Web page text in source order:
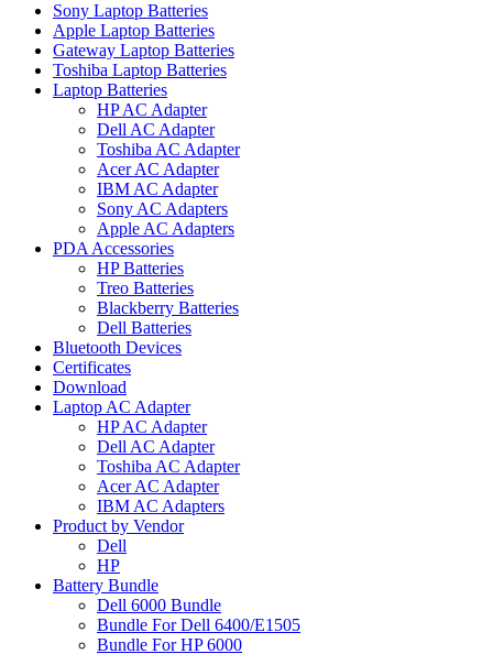
Sony Laptop Batteries
Apple Laptop Batteries
Gateway Laptop Batteries
Toshiba Laptop Batteries
Laptop Batteries
HP AC Adapter
Dell AC Adapter
Toshiba AC Adapter
Acer AC Adapter
IBM AC Adapter
Sony AC Adapters
Apple AC Adapters
PDA Accessories
HP Batteries
Treo Batteries
Blackberry Batteries
Dell Batteries
Bluetooth Devices
Certificates
Download
Laptop AC Adapter
HP AC Adapter
Dell AC Adapter
Toshiba AC Adapter
Acer AC Adapter
IBM AC Adapters
Product by Vendor
Dell
HP
Battery Bundle
Dell 6000 Bundle
Bundle For Dell 6400/E1505
Bundle For HP 6000